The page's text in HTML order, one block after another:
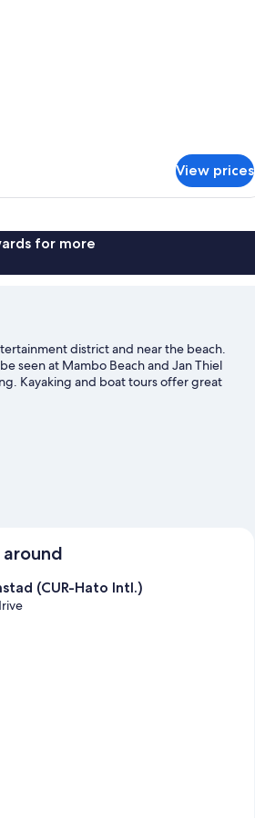
View prices
for more
district and near the beach.
seen at Mambo Beach and Jan Thiel
Kayaking and boat tours offer great
with hiking/biking trails nearby.
(CUR-Hato Intl.)